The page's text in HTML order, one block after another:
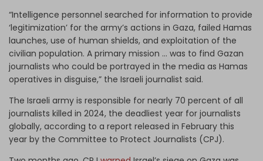
“Intelligence personnel searched for information to provide
‘legitimization’ for the army’s actions in Gaza, failed Hamas
launches, use of human shields, and exploitation of the
civilian population. A primary mission … was to find Gazan
journalists who could be portrayed in the media as Hamas
operatives in disguise,” the Israeli journalist said.
The Israeli army is responsible for nearly 70 percent of all
journalists killed in 2024, the deadliest year for journalists
globally, according to a report released in February this
year by the Committee to Protect Journalists (CPJ).